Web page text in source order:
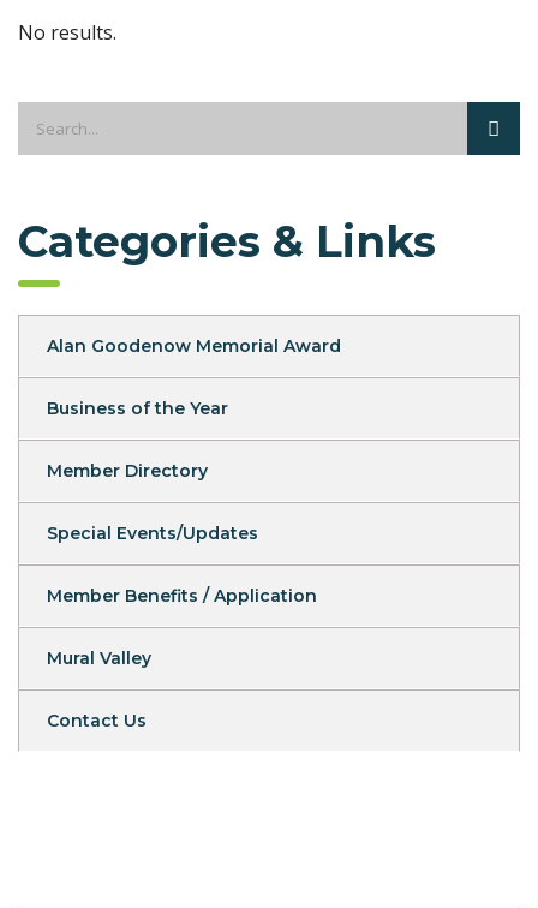
No results.
Categories & Links
Alan Goodenow Memorial Award
Business of the Year
Member Directory
Special Events/Updates
Member Benefits / Application
Mural Valley
Contact Us